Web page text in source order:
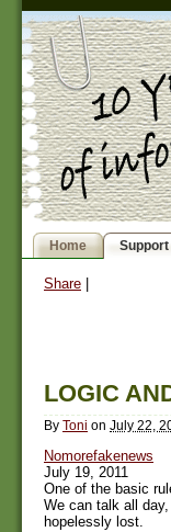
Home
Share
LOGIC
By Toni on July 22,
Nomorefakenews
July 19, 2011
One of the basic
We can talk all
hopelessly lost.